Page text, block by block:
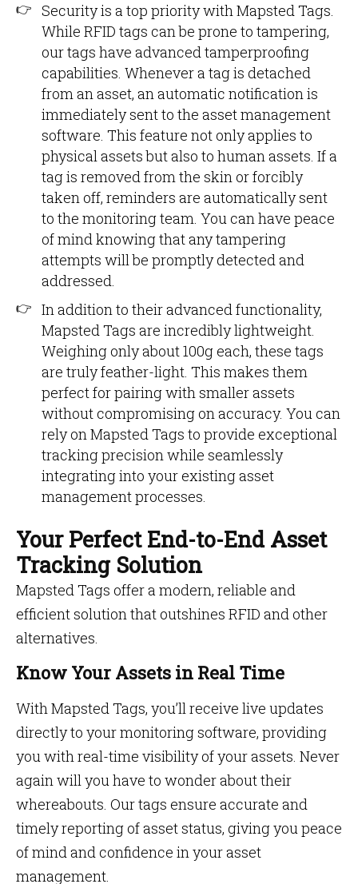
Security is a top priority with Mapsted Tags.
While RFID tags can be prone to tampering,
our tags have advanced tamperproofing
capabilities. Whenever a tag is detached
from an asset, an automatic notification is
immediately sent to the asset management
software. This feature not only applies to
physical assets but also to human assets. If a
tag is removed from the skin or forcibly
taken off, reminders are automatically sent
to the monitoring team. You can have peace
of mind knowing that any tampering
attempts will be promptly detected and
addressed.
In addition to their advanced functionality,
Mapsted Tags are incredibly lightweight.
Weighing only about 100g each, these tags
are truly feather-light. This makes them
perfect for pairing with smaller assets
without compromising on accuracy. You can
rely on Mapsted Tags to provide exceptional
tracking precision while seamlessly
integrating into your existing asset
management processes.
Your Perfect End-to-End Asset
Tracking Solution
Mapsted Tags offer a modern, reliable and
efficient solution that outshines RFID and other
alternatives.
Know Your Assets in Real Time
With Mapsted Tags, you’ll receive live updates
directly to your monitoring software, providing
you with real-time visibility of your assets. Never
again will you have to wonder about their
whereabouts. Our tags ensure accurate and
timely reporting of asset status, giving you peace
of mind and confidence in your asset
management.